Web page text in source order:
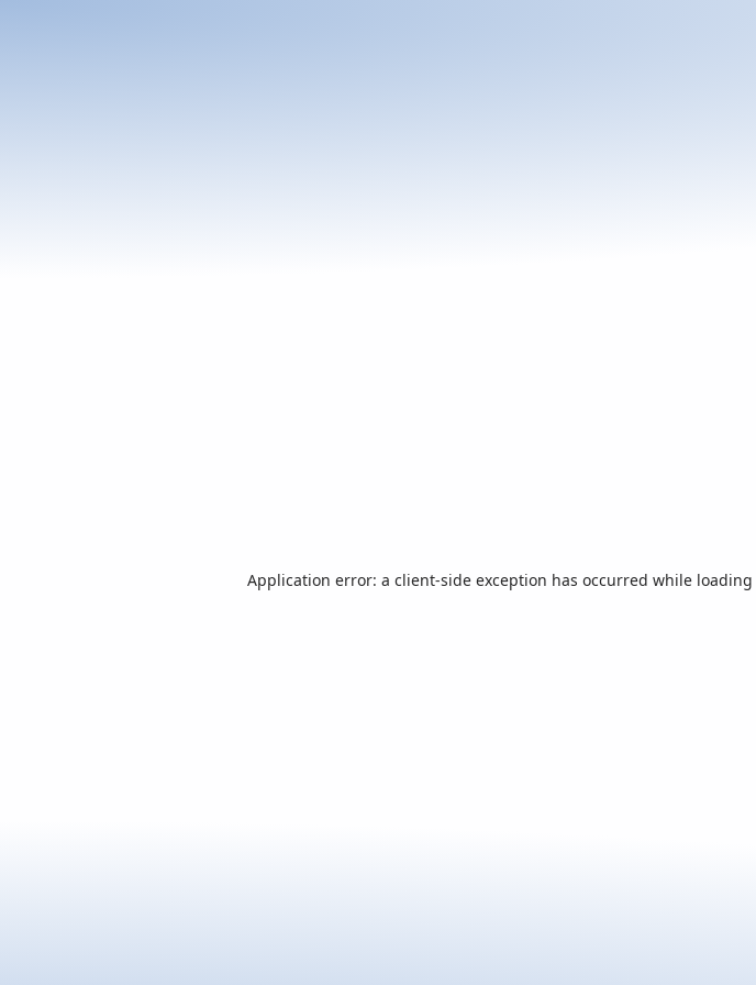
Application error: a client-side exception has occurred while loading